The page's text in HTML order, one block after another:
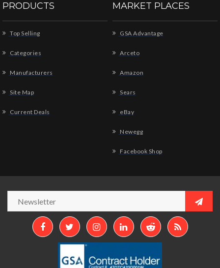
PRODUCTS
Top Selling
Categories
Manufacturers
Site Map
Current Deals
MARKET PLACES
GSA Advantage
Arceto
Amazon
Sears
eBay
Newegg
Facebook Shop